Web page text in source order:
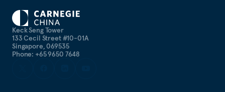
Keck Seng Tower
133 Cecil Street #10-01A
Singapore, 069535
Phone: +65 9650 7648